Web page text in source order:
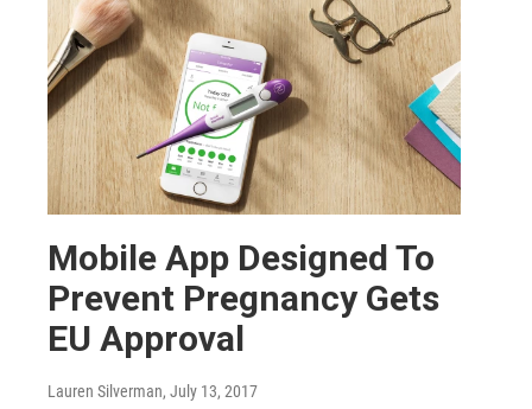
Mobile App Designed To
Prevent Pregnancy Gets
EU Approval
Lauren Silverman, July 13, 2017